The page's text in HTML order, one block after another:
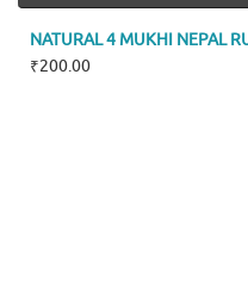
NATURAL 4 MUKHI NEPAL
₹200.00